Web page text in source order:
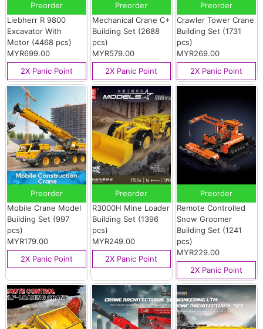
Preorder
Liebherr R 9800
Excavator With
Motor (4468 pcs)
MYR699.00
2X Panic Point
Preorder
Mechanical Crane C+
Building Set (2688
pcs)
MYR579.00
2X Panic Point
Preorder
Crawler Tower Crane
Building Set (1731
pcs)
MYR269.00
2X Panic Point
Preorder
Mobile Crane Model
Building Set (997
pcs)
MYR179.00
2X Panic Point
Preorder
R3000H Mine Loader
Building Set (1396
pcs)
MYR249.00
2X Panic Point
Preorder
Remote Controlled
Snow Groomer
Building Set (1241
pcs)
MYR229.00
2X Panic Point